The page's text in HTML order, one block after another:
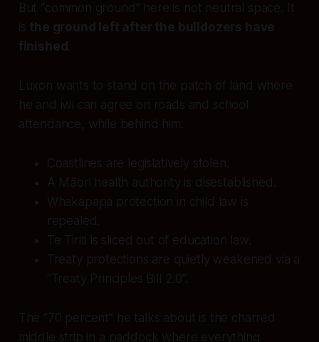
But “common ground” here is not neutral space. It
is the ground left after the bulldozers have
finished
Luxon wants to stand on the patch of land where
he and iwi can agree on roads and school
attendance, while behind him:
Coastlines are legislatively stolen.
A Māori health authority is disestablished.
Whakapapa protection in child law is
repealed.
Te Tiriti is sliced out of education law.
Treaty protections are quietly weakened via a
“Treaty Principles Bill 2.0”.
The “70 percent” he talks about is the charred
middle strip in a paddock where everything